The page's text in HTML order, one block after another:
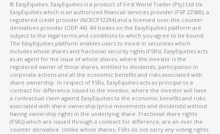
©️ EasyEquities. EasyEquities is a product of First World Trader (Pty) Ltd t/a
EasyEquities which is an authorized financial services provider (FSP 22588), a
registered credit provider (NCRCP12294) and a licensed over-the-counter
derivatives provider (ODP 44). All trades on the EasyEquities platform are
subject to the legal terms and conditions to which you agree to be bound.
The EasyEquities platform enables users to invest in securities which
includes whole shares and fractional security rights (FSRs). EasyEquities acts
as an agent for the issue of whole shares, where the investor is the
registered owner of those shares, entitled to dividends, participation in
corporate actions and all the economic benefits and risks associated with
share ownership. In respect of FSRs, EasyEquities acts as principal to a
contract for difference issued to the investor, where the investor will have
a contractual claim against EasyEquities to the economic benefits and risks
associated with share ownership (price movements and dividends) without
having ownership rights in the underlying share. Fractional share rights
(FSRs) which are issued through a contract for difference, are an over the
counter derivative. Unlike whole shares, FSRs do not carry any voting rights.